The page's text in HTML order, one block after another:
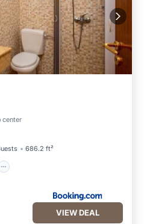
center
686.2 ft²
VIEW DEAL